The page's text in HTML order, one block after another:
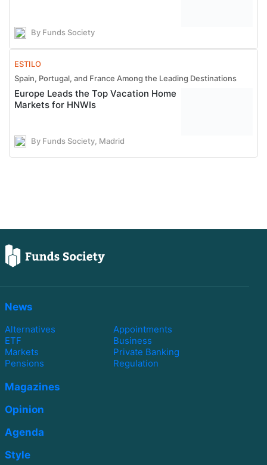
By Funds Society
ESTILO
Spain, Portugal, and France Among the Leading Destinations
Europe Leads the Top Vacation Home
Markets for HNWIs
By Funds Society, Madrid
News
Alternatives
Appointments
ETF
Business
Markets
Private Banking
Pensions
Regulation
Magazines
Opinion
Agenda
Style